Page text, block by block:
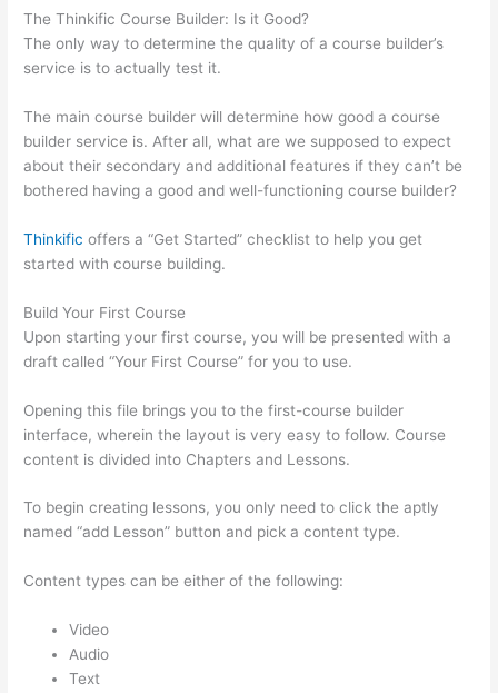
The Thinkific Course Builder: Is it Good?
The only way to determine the quality of a course builder’s
service is to actually test it.
The main course builder will determine how good a course
builder service is. After all, what are we supposed to expect
about their secondary and additional features if they can’t be
bothered having a good and well-functioning course builder?
Thinkific offers a “Get Started” checklist to help you get
started with course building.
Build Your First Course
Upon starting your first course, you will be presented with a
draft called “Your First Course” for you to use.
Opening this file brings you to the first-course builder
interface, wherein the layout is very easy to follow. Course
content is divided into Chapters and Lessons.
To begin creating lessons, you only need to click the aptly
named “add Lesson” button and pick a content type.
Content types can be either of the following:
Video
Audio
Text